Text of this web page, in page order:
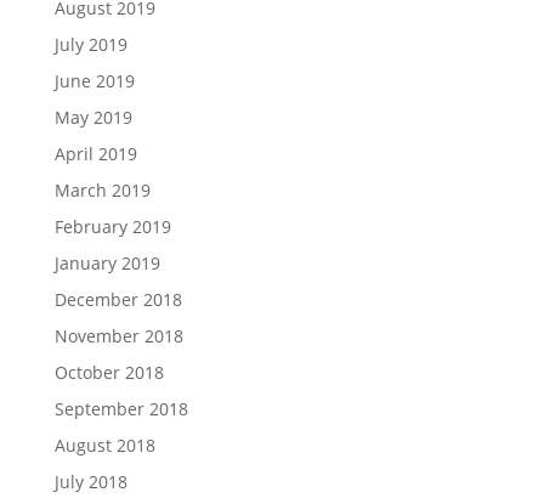
August 2019
July 2019
June 2019
May 2019
April 2019
March 2019
February 2019
January 2019
December 2018
November 2018
October 2018
September 2018
August 2018
July 2018